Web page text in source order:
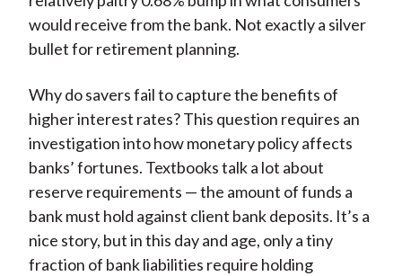
would receive from the bank. Not exactly a silver
bullet for retirement planning.
Why do savers fail to capture the benefits of
higher interest rates? This question requires an
investigation into how monetary policy affects
banks’ fortunes. Textbooks talk a lot about
reserve requirements — the amount of funds a
bank must hold against client bank deposits. It’s a
nice story, but in this day and age, only a tiny
fraction of bank liabilities require holding